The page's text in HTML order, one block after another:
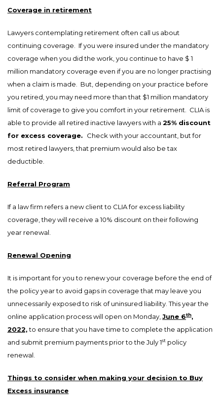
Coverage in retirement
Lawyers contemplating retirement often call us about
continuing coverage. If you were insured under the mandatory
coverage when you did the work, you continue to have $ 1
million mandatory coverage even if you are no longer practising
when a claim is made. But, depending on your practice before
you retired, you may need more than that $1 million mandatory
limit of coverage to give you comfort in your retirement. CLIA is
able to provide all retired inactive lawyers with a 25% discount
for excess coverage. Check with your accountant, but for
most retired lawyers, that premium would also be tax
deductible.
Referral Program
If a law firm refers a new client to CLIA for excess liability
coverage, they will receive a 10% discount on their following
year renewal.
Renewal Opening
It is important for you to renew your coverage before the end of
the policy year to avoid gaps in coverage that may leave you
unnecessarily exposed to risk of uninsured liability. This year the
online application process will open on Monday, June 6th,
2022,to ensure that you have time to complete the application
and submit premium payments prior to the July 1st policy
renewal.
Things to consider when making your decision to Buy
Excess insurance